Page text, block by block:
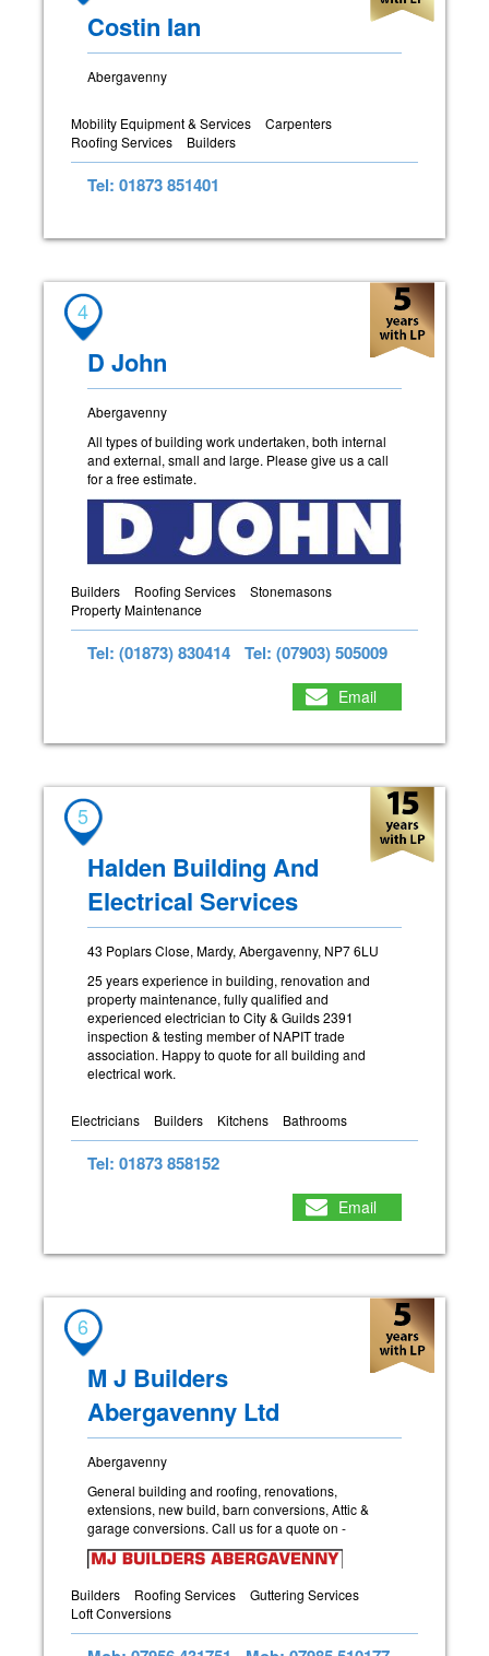
Costin Ian
Abergavenny
Mobility Equipment & Services
Carpenters
Roofing Services
Builders
Tel: 01873 851401
4
D John
Abergavenny
All types of building work undertaken, both internal
and external, small and large. Please give us a call
for a free estimate.
Builders Roofing Services
Stonemasons
Property Maintenance
Tel: (01873) 830414 Tel: (07903) 505009
Email
5
Halden Building And
Electrical Services
43 Poplars Close, Mardy, Abergavenny, NP7 6LU
25 years experience in building, renovation and
property maintenance, fully qualified and
experienced electrician to City & Guilds 2391
inspection & testing member of NAPIT trade
association. Happy to quote for all building and
electrical work.
Electricians Builders Kitchens Bathrooms
Tel: 01873 858152
Email
6
M J Builders
Abergavenny Ltd
Abergavenny
General building and roofing, renovations,
extensions, new build, barn conversions, Attic &
garage conversions. Call us for a quote on -
Builders Roofing Services
Guttering Services
Loft Conversions